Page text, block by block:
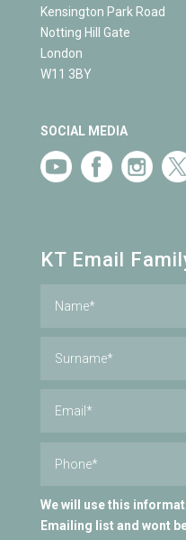
Kensington Park Road
Notting Hill Gate
London
W11 3BY
SOCIAL MEDIA
KT Email
We will use this
Emailing list and wont